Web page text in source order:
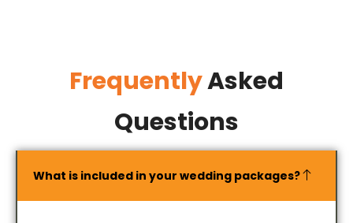
FrequentlyAsked
Questions
What is included in your wedding packages?